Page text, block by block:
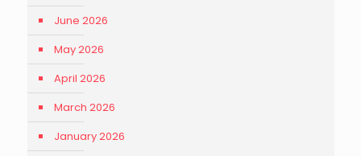
June 2026
May 2026
April 2026
March 2026
January 2026